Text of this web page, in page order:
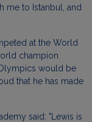
me to Istanbul, and
at the World
champion
Olympics would be
that he has made
said: " Lewis is